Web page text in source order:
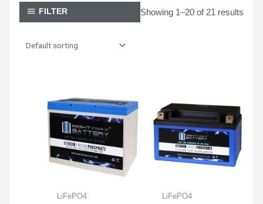
FILTER Showing 1–20 of 21 results
LiFePO4 LiFePO4